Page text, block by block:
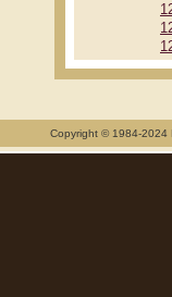
Copyright © 1984-2024